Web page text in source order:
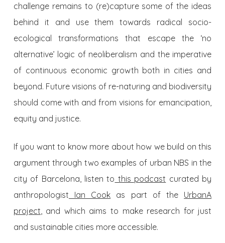
challenge remains to (re)capture some of the ideas
behind it and use them towards radical socio-
ecological transformations that escape the ‘no
alternative’ logic of neoliberalism and the imperative
of continuous economic growth both in cities and
beyond. Future visions of re-naturing and biodiversity
should come with and from visions for emancipation,
equity and justice.
If you want to know more about how we build on this
argument through two examples of urban NBS in the
city of Barcelona, listen to this podcast curated by
anthropologist Ian Cook as part of the UrbanA
project , and which aims to make research for just
and sustainable cities more accessible.